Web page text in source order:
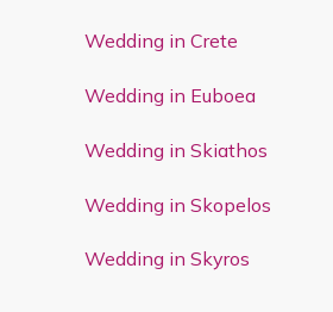
Wedding in Crete
Wedding in Euboea
Wedding in Skiathos
Wedding in Skopelos
Wedding in Skyros